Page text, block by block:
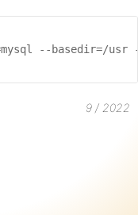
--basedir=/
9 / 2022